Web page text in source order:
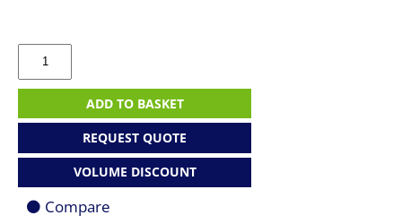
65W
Lenovo
AC
-
quantity
ADD TO BASKET
REQUEST QUOTE
VOLUME DISCOUNT
Compare